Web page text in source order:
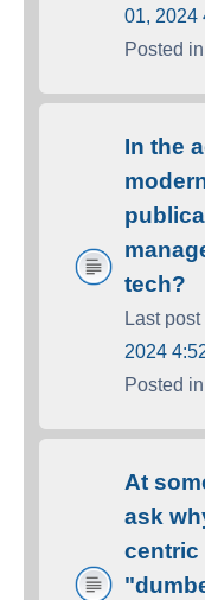
01, 2024
Posted in
In the
tech?
Last post
2024
Posted in
At
ask
centric